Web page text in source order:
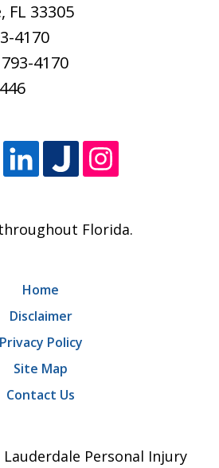
, FL 33305
4170
4170
Florida.
Home
Disclaimer
Privacy Policy
Site Map
Contact Us
Personal Injury